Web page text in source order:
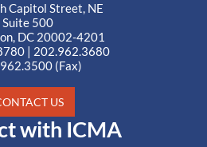
Capitol Street, NE
Suite 500
DC 20002-4201
| 202.962.3680
(Fax)
US
with ICMA